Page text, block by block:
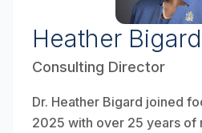
Heather Bigard
Consulting Director
Dr. Heather Bigard joined
2025 with over 25 years of